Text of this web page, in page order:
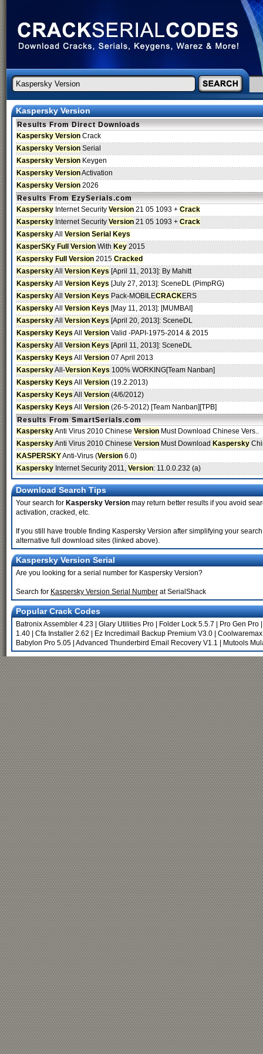
Kaspersky Version
Results From Direct Downloads
Kaspersky Version Crack
Kaspersky Version Serial
Kaspersky Version Keygen
Kaspersky VersionActivation
Kaspersky Version 2026
Results From EzySerials.com
Kaspersky Internet Security Version 21 05 1093 + Crack
Kaspersky Internet Security Version 21 05 1093 + Crack
KasperskyAll Version Serial Keys
KasperSKy Full Version With Key 2015
Kaspersky Full Version 2015 Cracked
KasperskyAll Version Keys [April 11, 2013]: By Mahitt
KasperskyAll Version Keys [July 27, 2013]: SceneDL (PimpRG)
KasperskyAll Version Keys Pack-MOBILECRACKERS
KasperskyAll Version Keys [May 11, 2013]: [MUMBAI]
KasperskyAll Version Keys [April 20, 2013]: SceneDL
Kaspersky Keys All Version Valid -PAPI-1975-2014 & 2015
KasperskyAll Version Keys [April 11, 2013]: SceneDL
Kaspersky Keys All Version 07 April 2013
KasperskyAll-Version Keys 100% WORKING[Team Nanban]
Kaspersky Keys All Version (19.2.2013)
Kaspersky Keys All Version (4/6/2012)
Kaspersky Keys All Version (26-5-2012) [Team Nanban][TPB]
Results From SmartSerials.com
KasperskyAnti Virus 2010 Chinese Version Must Download Chinese Vers..
KasperskyAnti Virus 2010 Chinese Version Must Download Kaspersky
KASPERSKYAnti-Virus (Version 6.0)
Kaspersky Internet Security 2011, Version: 11.0.0.232 (a)
Download Search Tips
Your search for Kaspersky Version may return better results if you avoid
activation, cracked, etc.
If you still have trouble finding Kaspersky Version after simplifying your
alternative full download sites (linked above).
Kaspersky Version Serial
Are you looking for a serial number for Kaspersky Version?
Search for Kaspersky Version Serial Number at SerialShack
Popular Crack Codes
Batronix Assembler 4.23 Glary Utilities Pro Folder Lock 5.5.7 Pro Gen Pro
1.40
Cfa Installer 2.62 Ez Incredimail Backup Premium V3.0
Babylon Pro 5.05 Advanced Thunderbird Email Recovery V1.1 Mutools